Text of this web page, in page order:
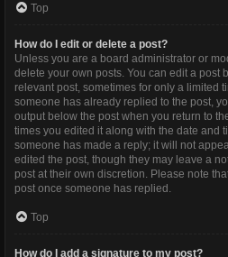
Top
How do I edit or delete a post?
Unless you are a board administrator or
delete your own posts. You can edit a post
relevant post, sometimes for only a limited
someone has already replied to the post,
output below the post when you return to
times you edited it along with the date and
someone has made a reply; it will not
edited the post, though they may leave a
post at their own discretion. Please note
post once someone has replied.
Top
How do I add a signature to my post?